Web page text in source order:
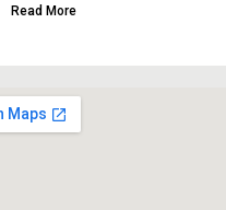
Read More